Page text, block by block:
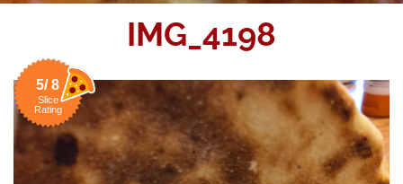
IMG_4198
5/ 8
Slice
Rating